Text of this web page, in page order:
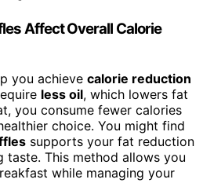
Affect Overall Calorie
you achieve calorie reduction
less oil, which lowers fat
you consume fewer calories
choice. You might find
supports your fat reduction
This method allows you
while managing your